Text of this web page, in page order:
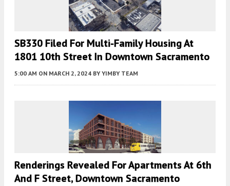
SB330 Filed For Multi-Family Housing At
1801 10th Street In Downtown Sacramento
5:00 AM ON MARCH 2, 2024 BY YIMBY TEAM
Renderings Revealed For Apartments At 6th
And F Street, Downtown Sacramento